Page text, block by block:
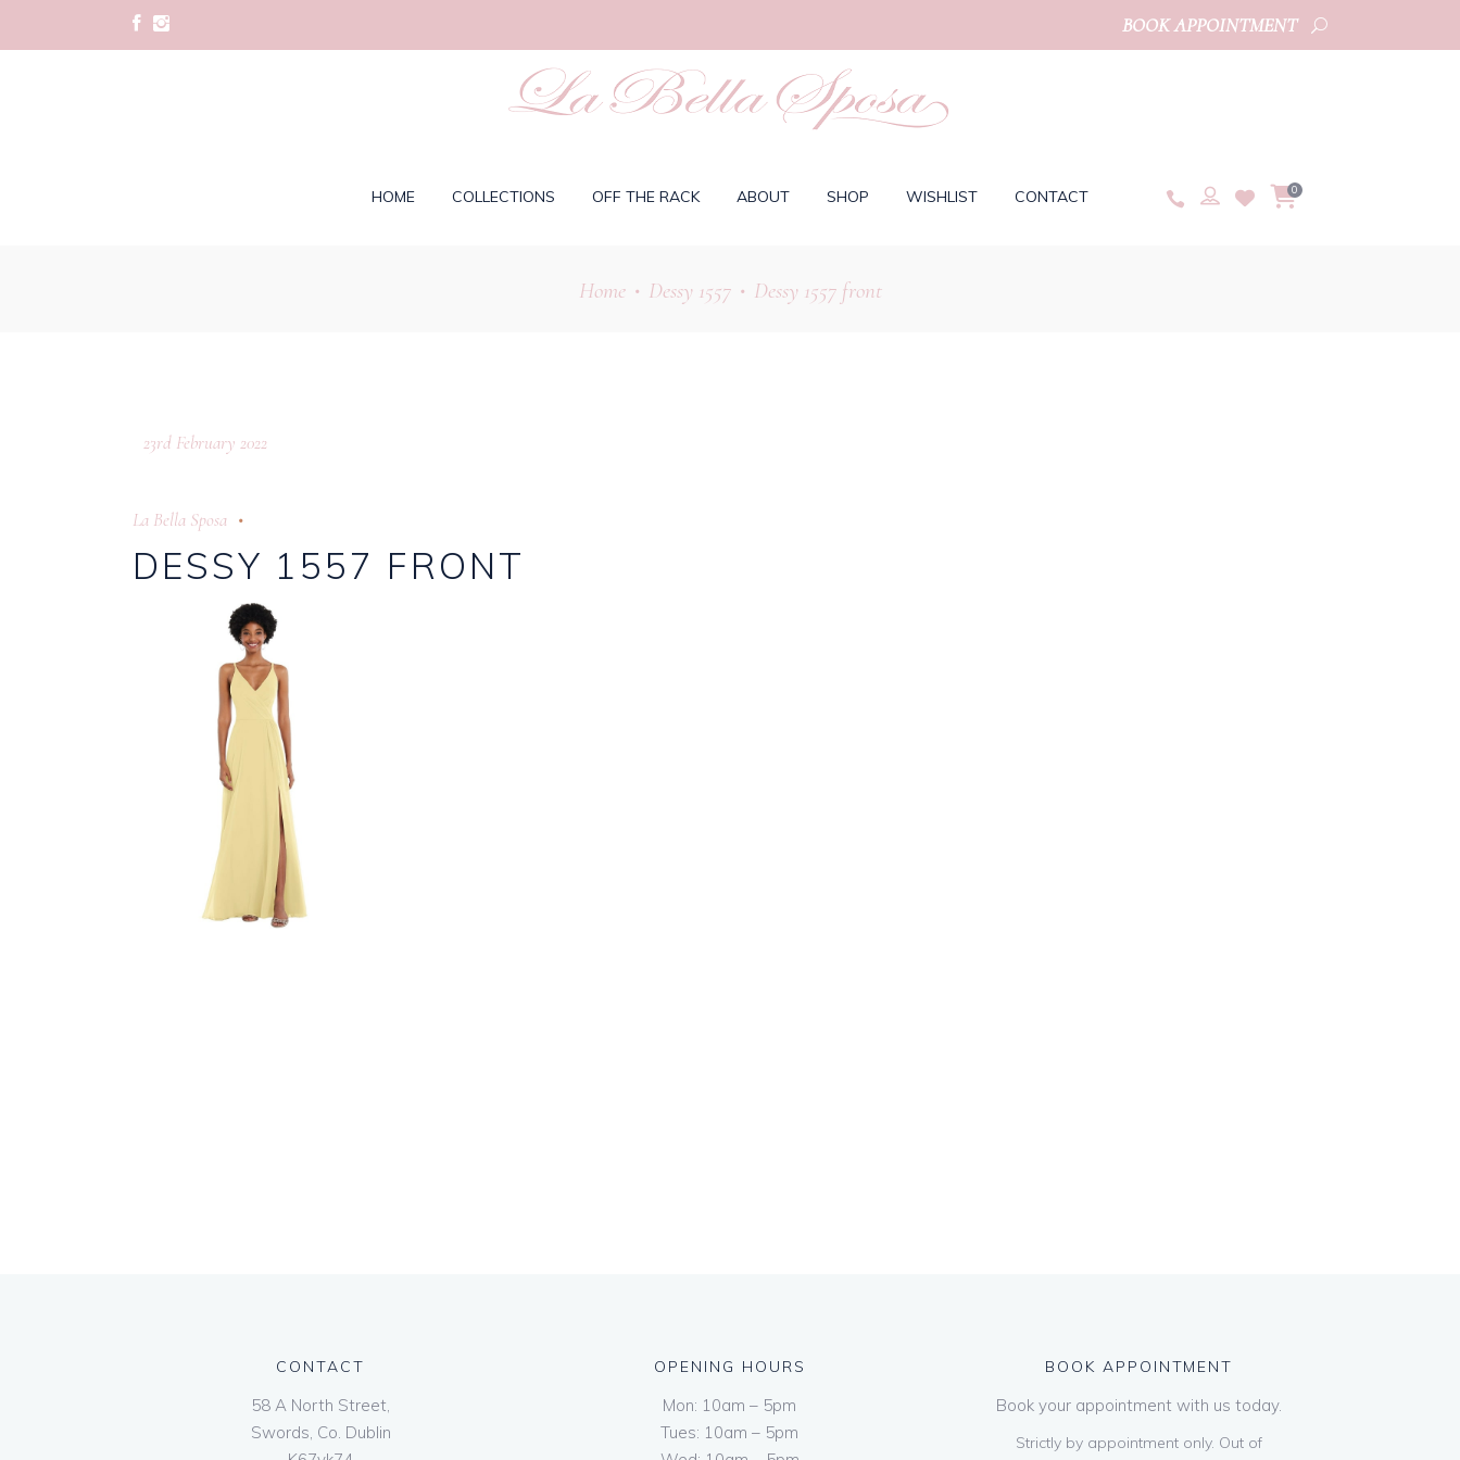
BOOK APPOINTMENT
HOME COLLECTIONS OFF THE RACK ABOUT SHOP WISHLIST CONTACT 0
Home• Dessy 1557• Dessy 1557 front
23rd February 2022
La Bella Sposa
DESSY 1557 FRONT
CONTACT
58 A North Street,
Swords, Co. Dublin
OPENING HOURS
Mon: 10am – 5pm
Tues: 10am – 5pm
BOOK APPOINTMENT
Book your appointment with us today.
Strictly by appointment only. Out of